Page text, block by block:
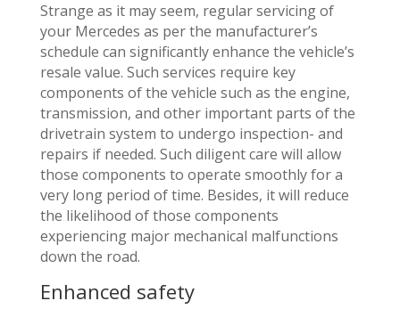
Strange as it may seem, regular servicing of
your Mercedes as per the manufacturer’s
schedule can significantly enhance the vehicle’s
resale value. Such services require key
components of the vehicle such as the engine,
transmission, and other important parts of the
drivetrain system to undergo inspection- and
repairs if needed. Such diligent care will allow
those components to operate smoothly for a
very long period of time. Besides, it will reduce
the likelihood of those components
experiencing major mechanical malfunctions
down the road.
Enhanced safety